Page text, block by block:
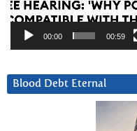
00:00 00:59
Blood Debt Eternal